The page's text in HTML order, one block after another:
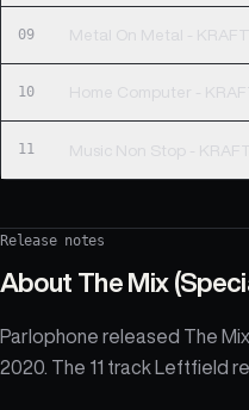
09 Metal On Metal -
10 Home Computer -
11 Music Non Stop -
Release notes
About The Mix
Parlophone released The
2020. The 11 track Leftfield